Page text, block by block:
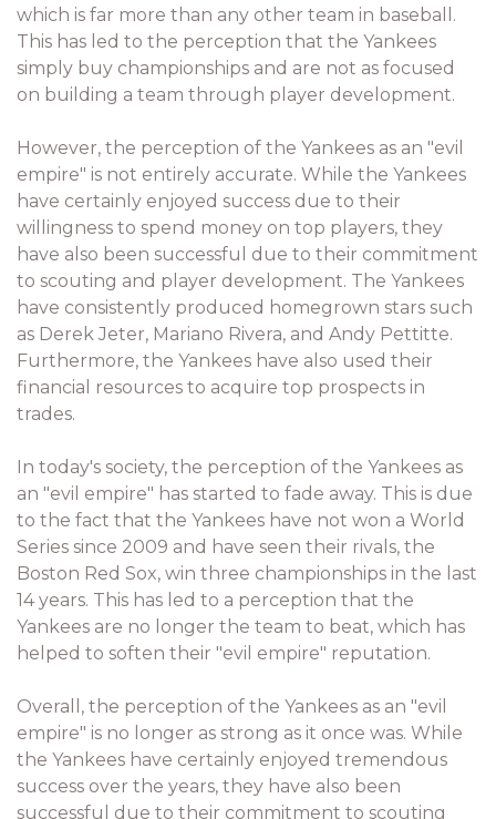
which is far more than any other team in baseball.
This has led to the perception that the Yankees
simply buy championships and are not as focused
on building a team through player development.
However, the perception of the Yankees as an "evil
empire" is not entirely accurate. While the Yankees
have certainly enjoyed success due to their
willingness to spend money on top players, they
have also been successful due to their commitment
to scouting and player development. The Yankees
have consistently produced homegrown stars such
as Derek Jeter, Mariano Rivera, and Andy Pettitte.
Furthermore, the Yankees have also used their
financial resources to acquire top prospects in
trades.
In today's society, the perception of the Yankees as
an "evil empire" has started to fade away. This is due
to the fact that the Yankees have not won a World
Series since 2009 and have seen their rivals, the
Boston Red Sox, win three championships in the last
14 years. This has led to a perception that the
Yankees are no longer the team to beat, which has
helped to soften their "evil empire" reputation.
Overall, the perception of the Yankees as an "evil
empire" is no longer as strong as it once was. While
the Yankees have certainly enjoyed tremendous
success over the years, they have also been
successful due to their commitment to scouting